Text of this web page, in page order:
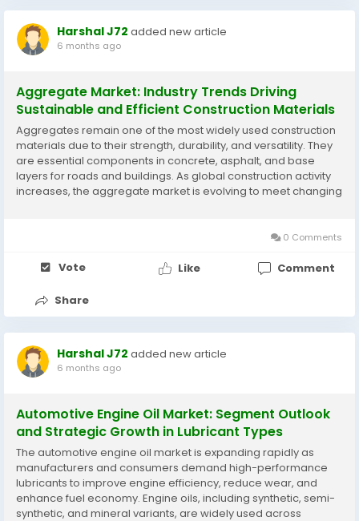
Harshal J72 added new article
6 months ago
Aggregate Market: Industry Trends Driving
Sustainable and Efficient Construction Materials
Aggregates remain one of the most widely used construction
materials due to their strength, durability, and versatility. They
are essential components in concrete, asphalt, and base
layers for roads and buildings. As global construction activity
increases, the aggregate market is evolving to meet changing
0 Comments
Vote Like Comment
Share
Harshal J72 added new article
6 months ago
Automotive Engine Oil Market: Segment Outlook
and Strategic Growth in Lubricant Types
The automotive engine oil market is expanding rapidly as
manufacturers and consumers demand high-performance
lubricants to improve engine efficiency, reduce wear, and
enhance fuel economy. Engine oils, including synthetic, semi-
synthetic, and mineral variants, are widely used across